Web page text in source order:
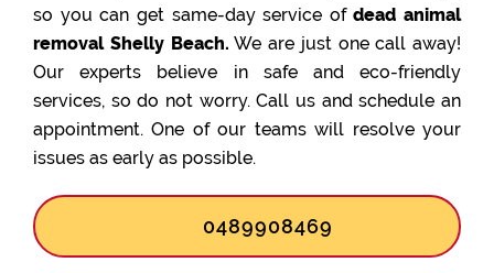
so you can get same-day service ofdead animal
removal Shelly Beach. We are just one call away!
Our experts believe in safe and eco-friendly
services, so do not worry. Call us and schedule an
appointment. One of our teams will resolve your
issues as early as possible.
0489908469